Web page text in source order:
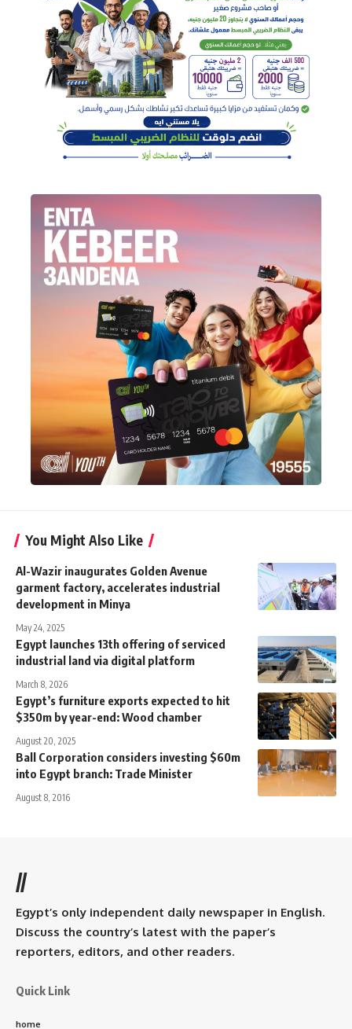
You Might Also Like
Al-Wazir inaugurates Golden Avenue
garment factory, accelerates industrial
development in Minya
May 24, 2025
Egypt launches 13th offering of serviced
industrial land via digital platform
March 8, 2026
Egypt’s furniture exports expected to hit
$350m by year-end: Wood chamber
August 20, 2025
Ball Corporation considers investing $60m
into Egypt branch: Trade Minister
August 8, 2016
//
Egypt’s only independent daily newspaper in English.
Discuss the country’s latest with the paper’s
reporters, editors, and other readers.
Quick Link
home